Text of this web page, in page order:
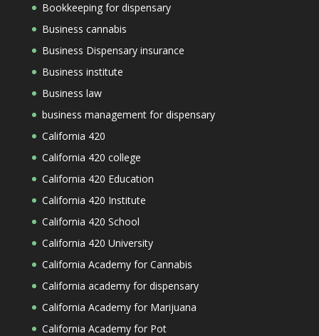
Bookkeeping for dispensary
Business cannabis
Business Dispensary insurance
Business institute
Business law
business management for dispensary
California 420
California 420 college
California 420 Education
California 420 Institute
California 420 School
California 420 University
California Academy for Cannabis
California academy for dispensary
California Academy for Marijuana
California Academy for Pot